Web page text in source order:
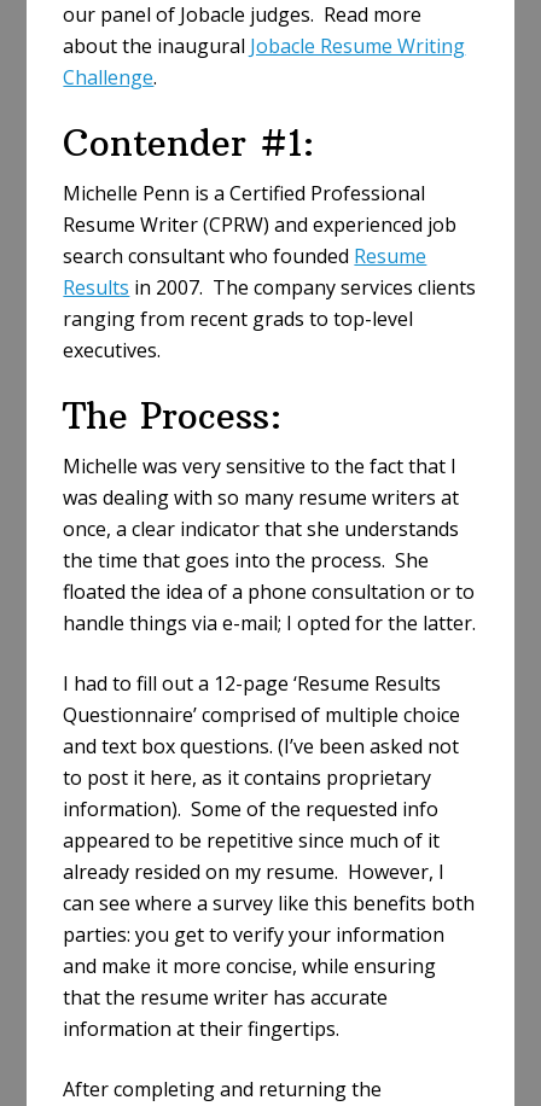
our panel of Jobacle judges. Read more
about the inaugural Jobacle Resume Writing
Challenge.
Contender #1:
Michelle Penn is a Certified Professional
Resume Writer (CPRW) and experienced job
search consultant who founded Resume
Results in 2007. The company services clients
ranging from recent grads to top-level
executives.
The Process:
Michelle was very sensitive to the fact that I
was dealing with so many resume writers at
once, a clear indicator that she understands
the time that goes into the process. She
floated the idea of a phone consultation or to
handle things via e-mail; I opted for the latter.
I had to fill out a 12-page ‘Resume Results
Questionnaire’ comprised of multiple choice
and text box questions. (I’ve been asked not
to post it here, as it contains proprietary
information). Some of the requested info
appeared to be repetitive since much of it
already resided on my resume. However, I
can see where a survey like this benefits both
parties: you get to verify your information
and make it more concise, while ensuring
that the resume writer has accurate
information at their fingertips.
After completing and returning the